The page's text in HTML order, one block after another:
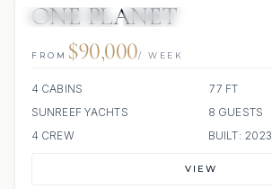
44 REVIEWS
ONE PLANET
FROM $90,000/ WEEK
4 CABINS
77 FT
SUNREEF YACHTS
8 GUESTS
4 CREW
BUILT: 2023
VIEW